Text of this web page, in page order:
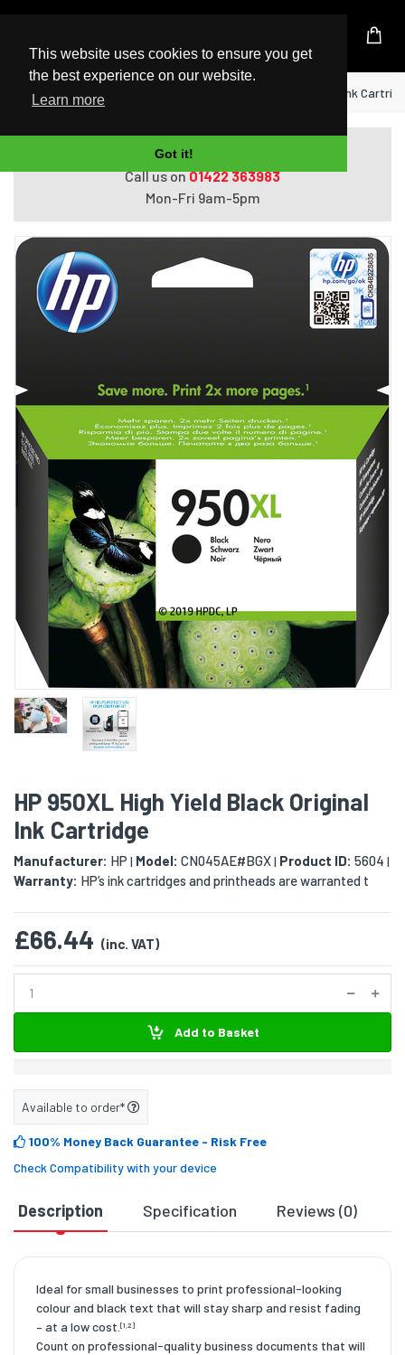
This website uses cookies to ensure you get
the best experience on our website.
Learn more
Got it!
UK Based Kingston Reseller
Home HP 950XL High Yield Black Original Ink
Do you need help with ordering?
Call us on01422 363983
Mon-Fri 9am-5pm
HP 950XL High Yield Black Original
Ink Cartridge
Manufacturer: HP | Model: CN045AE#BGX| Product ID: 5604 |
Warranty: HP’s ink cartridges and printheads are warranted t
£66.44 (inc. VAT)
Add to Basket
Available to order*
100% Money Back Guarantee - Risk Free
Check Compatibility with your device
Description Specification Reviews (0)
Ideal for small businesses to print professional-looking
colour and black text that will stay sharp and resist fading
– at a low cost. [1,2]
Count on professional-quality business documents that will